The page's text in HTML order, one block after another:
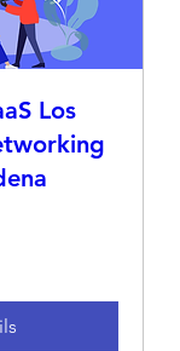
Los